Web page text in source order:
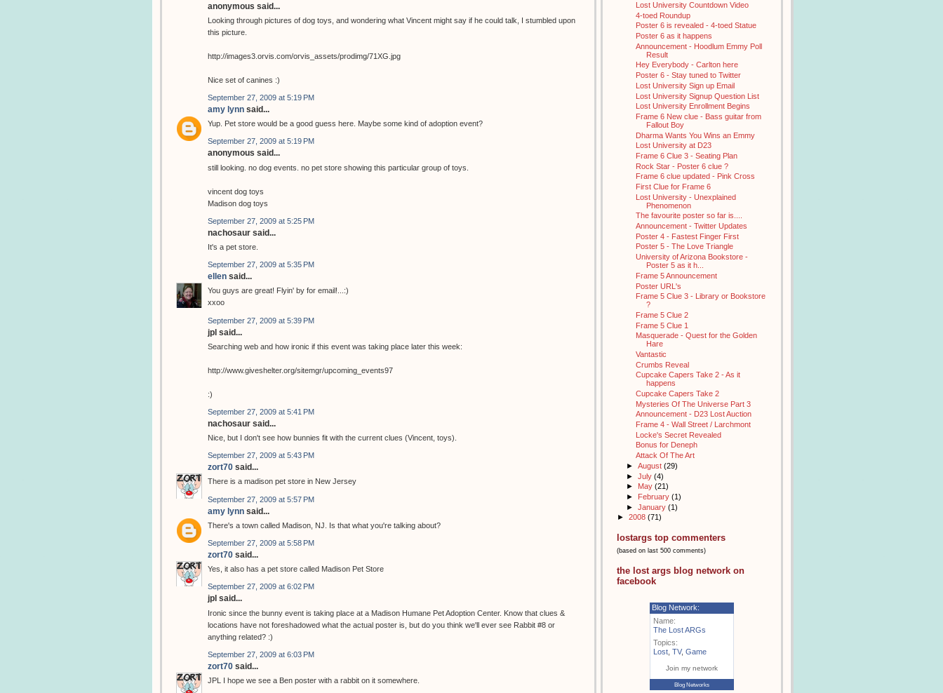
anonymous said...
Looking through pictures of dog toys, and wondering what Vincent might say if he could talk, I stumbled upon
this picture.
http://images3.orvis.com/orvis_assets/prodimg/71XG.jpg
Nice set of canines :)
September 27, 2009 at 5:19 PM
amy lynn said...
Yup. Pet store would be a good guess here. Maybe some kind of adoption event?
September 27, 2009 at 5:19 PM
anonymous said...
still looking. no dog events. no pet store showing this particular group of toys.
vincent dog toys
Madison dog toys
September 27, 2009 at 5:25 PM
nachosaur said...
It's a pet store.
September 27, 2009 at 5:35 PM
ellen said...
You guys are great! Flyin' by for email!...:)
xxoo
September 27, 2009 at 5:39 PM
jpl said...
Searching web and how ironic if this event was taking place later this week:
http://www.giveshelter.org/sitemgr/upcoming_events97
:)
September 27, 2009 at 5:41 PM
nachosaur said...
Nice, but I don't see how bunnies fit with the current clues (Vincent, toys).
September 27, 2009 at 5:43 PM
zort70 said...
There is a madison pet store in New Jersey
September 27, 2009 at 5:57 PM
amy lynn said...
There's a town called Madison, NJ. Is that what you're talking about?
September 27, 2009 at 5:58 PM
zort70 said...
Yes, it also has a pet store called Madison Pet Store
September 27, 2009 at 6:02 PM
jpl said...
Ironic since the bunny event is taking place at a Madison Humane Pet Adoption Center. Know that clues &
locations have not foreshadowed what the actual poster is, but do you think we'll ever see Rabbit #8 or
anything related? :)
September 27, 2009 at 6:03 PM
zort70 said...
JPL I hope we see a Ben poster with a rabbit on it somewhere.
Lost University Countdown Video
4-toed Roundup
Poster 6 is revealed - 4-toed Statue
Poster 6 as it happens
Announcement - Hoodlum Emmy Poll
Result
Hey Everybody - Carlton here
Poster 6 - Stay tuned to Twitter
Lost University Sign up Email
Lost University Signup Question List
Lost University Enrollment Begins
Frame 6 New clue - Bass guitar from
Fallout Boy
Dharma Wants You Wins an Emmy
Lost University at D23
Frame 6 Clue 3 - Seating Plan
Rock Star - Poster 6 clue ?
Frame 6 clue updated - Pink Cross
First Clue for Frame 6
Lost University - Unexplained
Phenomenon
The favourite poster so far is....
Announcement - Twitter Updates
Poster 4 - Fastest Finger First
Poster 5 - The Love Triangle
University of Arizona Bookstore -
Poster 5 as it h...
Frame 5 Announcement
Poster URL's
Frame 5 Clue 3 - Library or Bookstore
?
Frame 5 Clue 2
Frame 5 Clue 1
Masquerade - Quest for the Golden
Hare
Vantastic
Crumbs Reveal
Cupcake Capers Take 2 - As it
happens
Cupcake Capers Take 2
Mysteries Of The Universe Part 3
Announcement - D23 Lost Auction
Frame 4 - Wall Street / Larchmont
Locke's Secret Revealed
Bonus for Deneph
Attack Of The Art
► August (29)
► July (4)
► May (21)
► February (1)
► January (1)
► 2008 (71)
lostargs top commenters
(based on last 500 comments)
the lost args blog network on
facebook
Blog Network:
Name:
The Lost ARGs
Topics:
Lost TV, Game
Join my network
Blog Networks